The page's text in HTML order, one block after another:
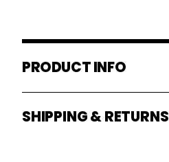
PRODUCT INFO
SHIPPING & RETURNS